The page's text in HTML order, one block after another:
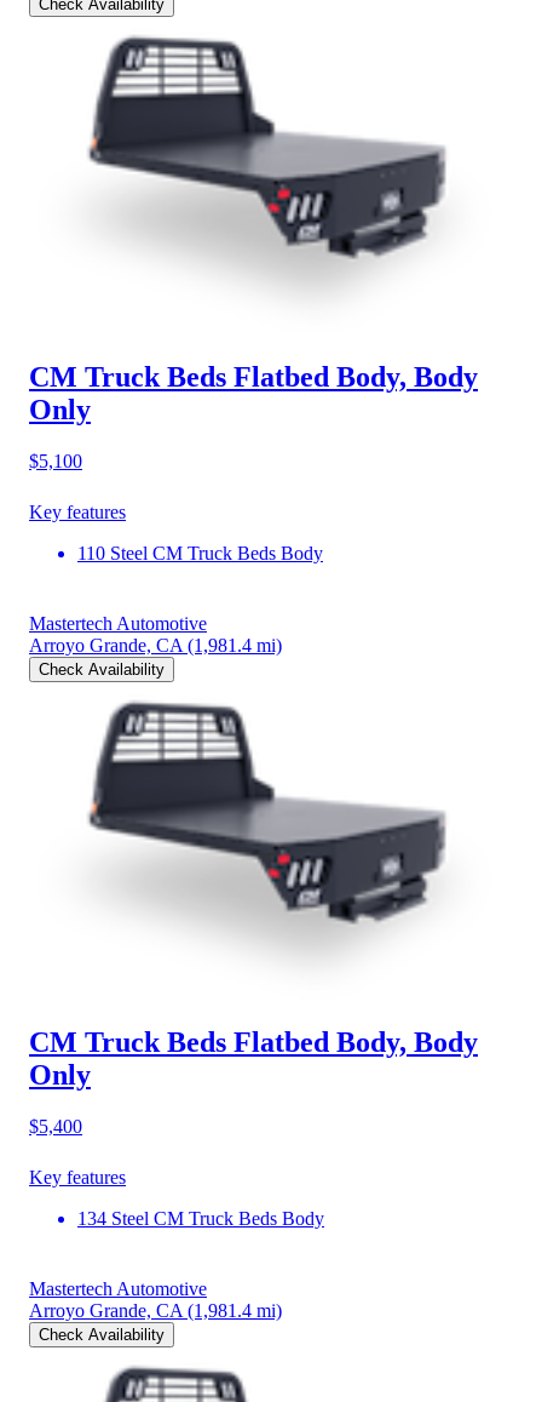
Check Availability
CM Truck Beds Flatbed Body, Body
Only
$5,100
Key features
110 Steel CM Truck Beds Body
Mastertech Automotive
Arroyo Grande, CA (1,981.4 mi)
Check Availability
CM Truck Beds Flatbed Body, Body
Only
$5,400
Key features
134 Steel CM Truck Beds Body
Mastertech Automotive
Arroyo Grande, CA (1,981.4 mi)
Check Availability